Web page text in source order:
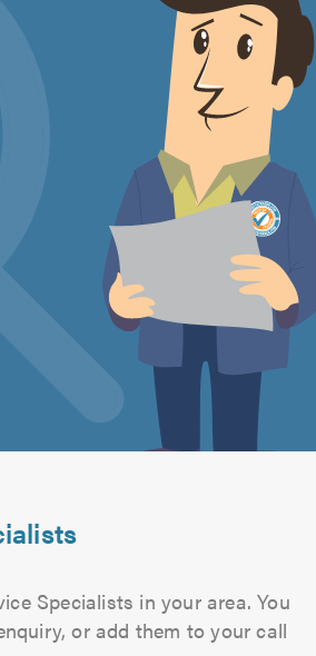
Specialists in your area. You
or add them to your call